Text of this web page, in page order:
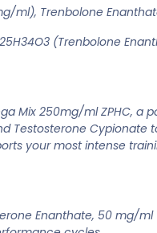
ml), Trenbolone
(Trenbolone
Mix 250mg/ml ZPHC,
Testosterone
your most intense
Enanthate, 50 mg/